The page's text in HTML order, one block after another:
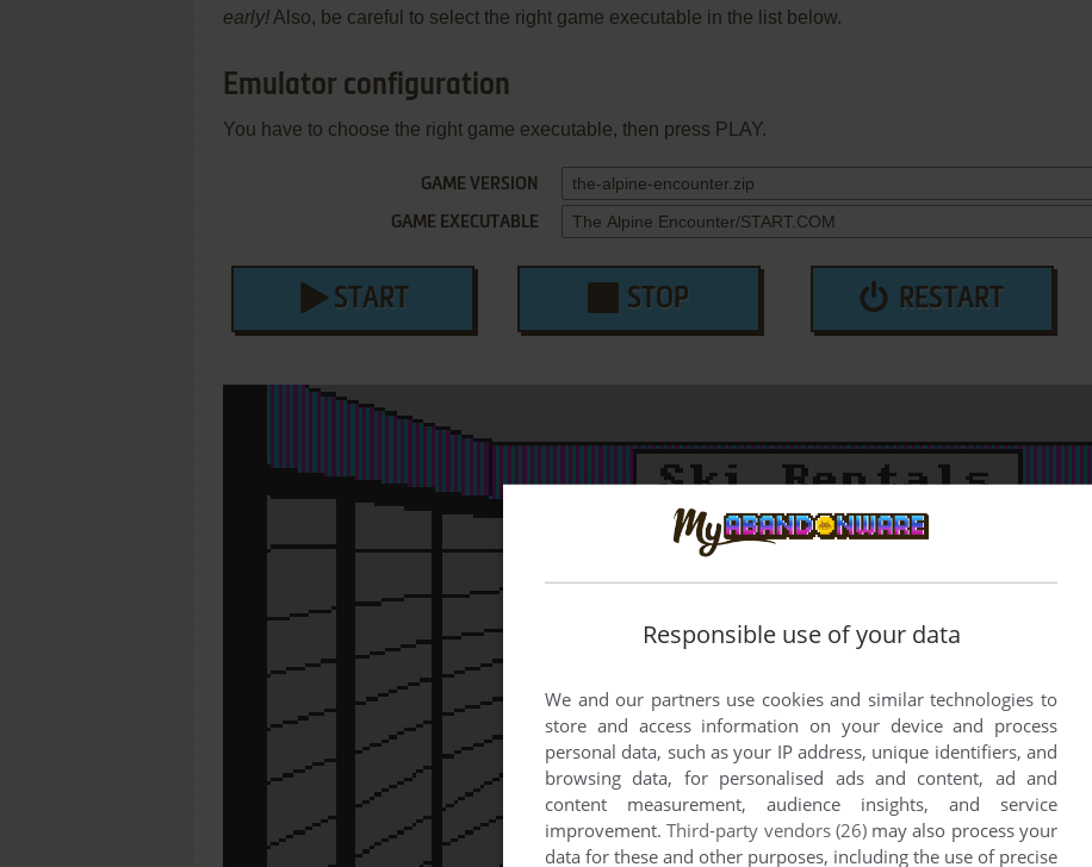
early! Also, be careful to select the right game executable in the list below.
Emulator configuration
You have to choose the right game executable, then press PLAY.
GAME VERSION
GAME EXECUTABLE
START STOP RESTART
Responsible use of your data
We and our partners use cookies and similar technologies to
store and access information on your device and process
personal data, such as your IP address, unique identifiers, and
browsing data, for personalised ads and content, ad and
content measurement, audience insights, and service
improvement.Third-party vendors (26)may also process your
data for these and other purposes, including the use of precise